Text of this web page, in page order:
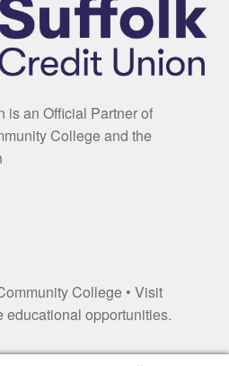
is an Official Partner of
College and the
College • Visit
educational opportunities.